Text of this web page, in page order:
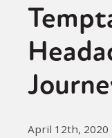
Culture
Fiction
April 12th, 2020